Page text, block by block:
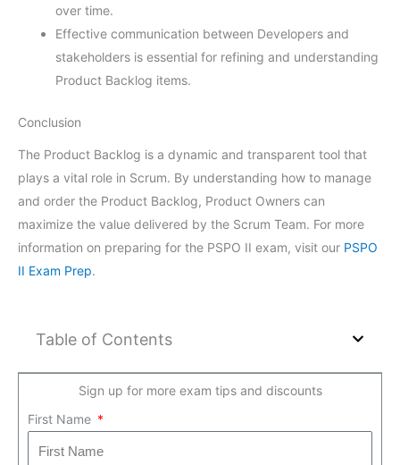
over time.
Effective communication between Developers and
stakeholders is essential for refining and understanding
Product Backlog items.
Conclusion
The Product Backlog is a dynamic and transparent tool that
plays a vital role in Scrum. By understanding how to manage
and order the Product Backlog, Product Owners can
maximize the value delivered by the Scrum Team. For more
information on preparing for the PSPO II exam, visit our PSPO
II Exam Prep.
Table of Contents
Sign up for more exam tips and discounts
First Name